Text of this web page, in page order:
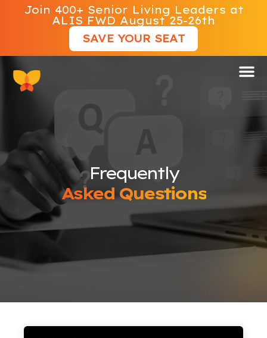
Join 400+ Senior Living Leaders at
ALIS FWD August 25-26th
SAVE YOUR SEAT
Frequently
Asked Questions